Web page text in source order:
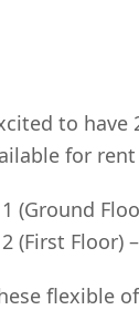
to have
for
(Ground
(First Floor)
flexible